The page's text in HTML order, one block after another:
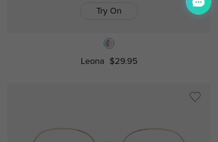
Try On
Leona $29.95